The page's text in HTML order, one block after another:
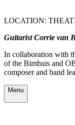
LOCATION:
Guitarist Corrie van
In collaboration with
of the Bimhuis and
composer and band
Menu